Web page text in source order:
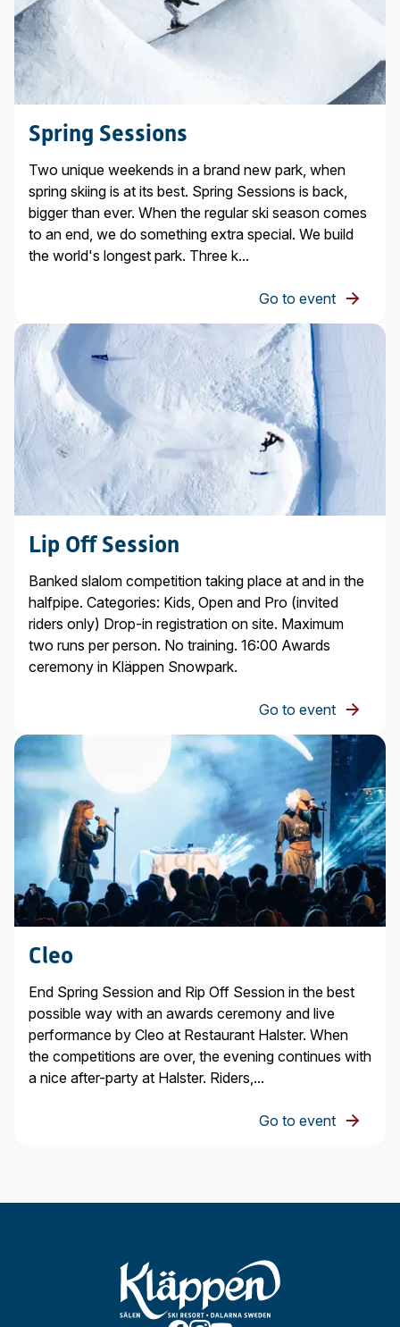
Spring Sessions
Two unique weekends in a brand new park, when
spring skiing is at its best. Spring Sessions is back,
bigger than ever. When the regular ski season comes
to an end, we do something extra special. We build
the world's longest park. Three k...
Go to event
Lip Off Session
Banked slalom competition taking place at and in the
halfpipe. Categories: Kids, Open and Pro (invited
riders only) Drop-in registration on site. Maximum
two runs per person. No training. 16:00 Awards
ceremony in Kläppen Snowpark.
Go to event
Cleo
End Spring Session and Rip Off Session in the best
possible way with an awards ceremony and live
performance by Cleo at Restaurant Halster. When
the competitions are over, the evening continues with
a nice after-party at Halster. Riders,...
Go to event